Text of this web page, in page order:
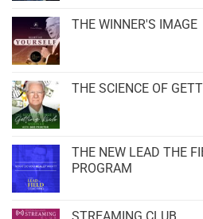
THE WINNER'S IMAGE
THE SCIENCE OF
THE NEW LEAD THE
PROGRAM
STREAMING CLUB